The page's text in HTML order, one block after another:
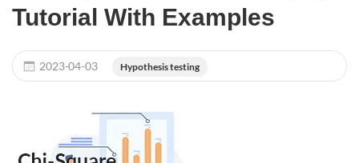
Tutorial With Examples
2023-04-03 Hypothesis testing